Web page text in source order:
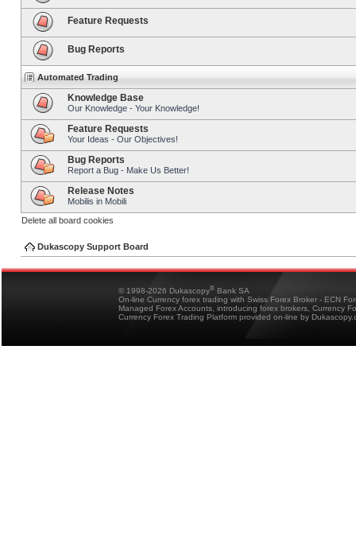
Feature Requests
Bug Reports
Automated Trading
Knowledge Base
Our Knowledge - Your Knowledge!
Feature Requests
Your Ideas - Our Objectives!
Bug Reports
Report a Bug - Make Us Better!
Release Notes
Mobilis in Mobili
Delete all board cookies
Dukascopy Support Board
© 1998-2026 Dukascopy® Bank SA
On-line Currency forex trading with Swiss Forex Broker - ECN
Managed Forex Accounts, introducing forex brokers, Currency
Currency Forex Trading Platform provided on-line by